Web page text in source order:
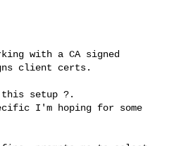
with a CA signed
client certs.
setup ?.
I'm hoping for some